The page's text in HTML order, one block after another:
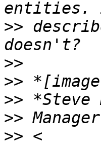
>>
>>
>>
>>
>>
>>